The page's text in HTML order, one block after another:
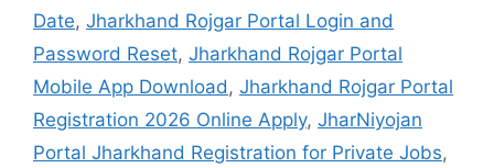
Date, Jharkhand Rojgar Portal Login and
Password Reset, Jharkhand Rojgar Portal
Mobile App Download , Jharkhand Rojgar Portal
Registration 2026 Online Apply, JharNiyojan
Portal Jharkhand Registration for Private Jobs,